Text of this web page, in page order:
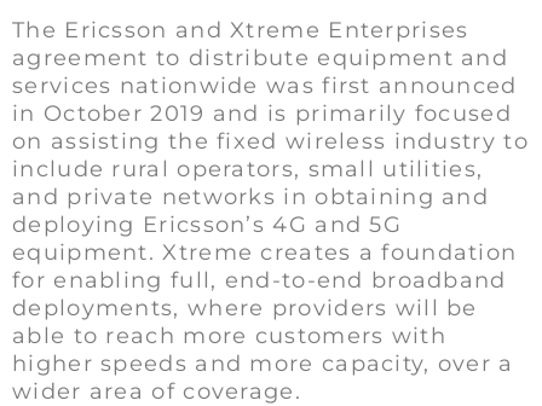
The Ericsson and Xtreme Enterprises
agreement to distribute equipment and
services nationwide was first announced
in October 2019 and is primarily focused
on assisting the fixed wireless industry to
include rural operators, small utilities,
and private networks in obtaining and
deploying Ericsson’s 4G and 5G
equipment. Xtreme creates a foundation
for enabling full, end-to-end broadband
deployments, where providers will be
able to reach more customers with
higher speeds and more capacity, over a
wider area of coverage.